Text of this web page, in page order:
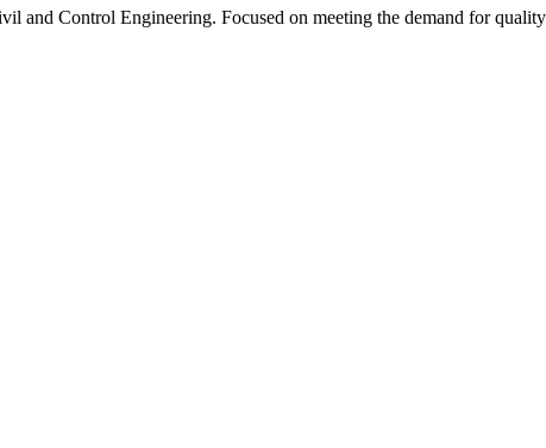
and Control Engineering. Focused on meeting the demand for quality